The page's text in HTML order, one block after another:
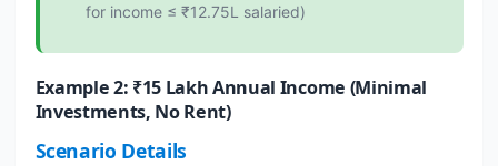
for income ≤ ₹12.75L salaried)
Example 2: ₹15 Lakh Annual Income (Minimal
Investments, No Rent)
Scenario Details